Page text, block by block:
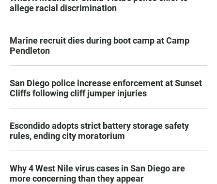
allege racial discrimination
Marine recruit dies during boot camp at Camp
Pendleton
San Diego police increase enforcement at Sunset
Cliffs following cliff jumper injuries
Escondido adopts strict battery storage safety
rules, ending city moratorium
Why 4 West Nile virus cases in San Diego are
more concerning than they appear